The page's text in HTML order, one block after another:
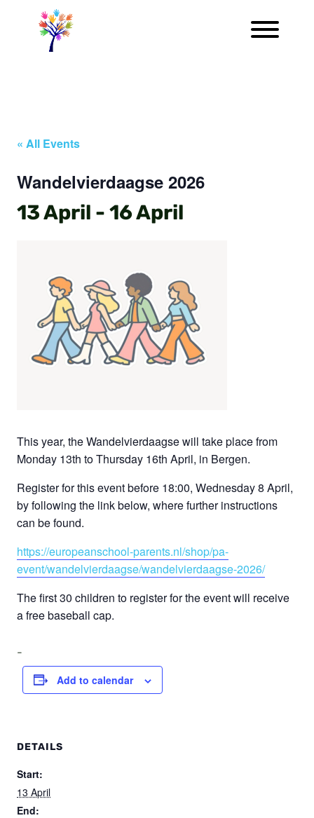
« All Events
Wandelvierdaagse 2026
13 April - 16 April
This year, the Wandelvierdaagse will take place from
Monday 13th to Thursday 16th April, in Bergen.
Register for this event before 18:00, Wednesday 8 April,
by following the link below, where further instructions
can be found.
https://europeanschool-parents.nl/shop/pa-
event/wandelvierdaagse/wandelvierdaagse-2026/
The first 30 children to register for the event will receive
a free baseball cap.
-
Add to calendar
DETAILS
Start:
13 April
End: